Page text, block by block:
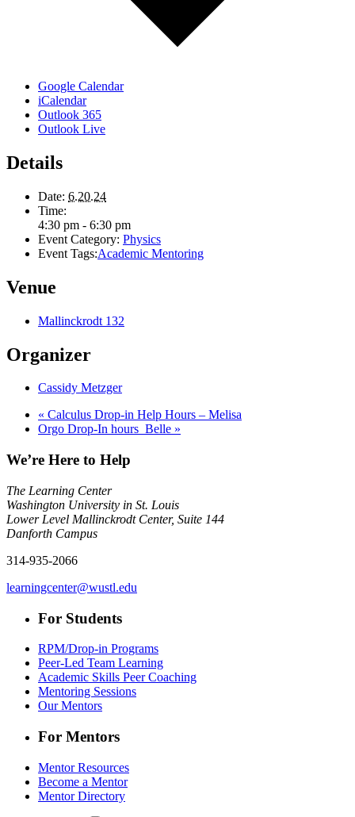
Google Calendar
iCalendar
Outlook 365
Outlook Live
Details
Date: 6.20.24
Time:
4:30 pm - 6:30 pm
Event Category: Physics
Event Tags:Academic Mentoring
Venue
Mallinckrodt 132
Organizer
Cassidy Metzger
« Calculus Drop-in Help Hours – Melisa
Orgo Drop-In hours_Belle »
We’re Here to Help
The Learning Center
Washington University in St. Louis
Lower Level Mallinckrodt Center, Suite 144
Danforth Campus
314-935-2066
learningcenter@wustl.edu
For Students
RPM/Drop-in Programs
Peer-Led Team Learning
Academic Skills Peer Coaching
Mentoring Sessions
Our Mentors
For Mentors
Mentor Resources
Become a Mentor
Mentor Directory